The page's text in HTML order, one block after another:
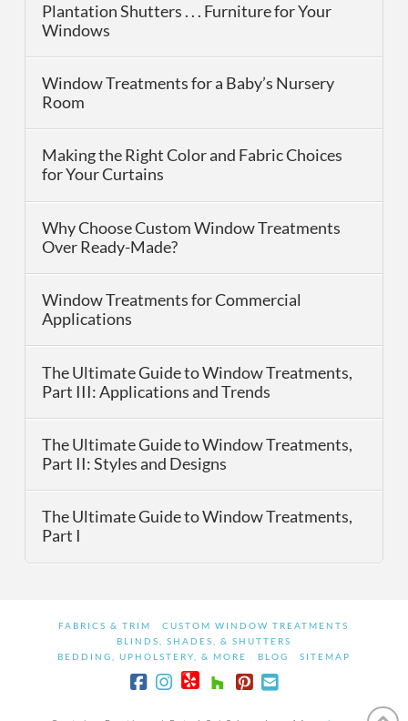
Plantation Shutters . . . Furniture for Your
Windows
Window Treatments for a Baby’s Nursery
Room
Making the Right Color and Fabric Choices
for Your Curtains
Why Choose Custom Window Treatments
Over Ready-Made?
Window Treatments for Commercial
Applications
The Ultimate Guide to Window Treatments,
Part III: Applications and Trends
The Ultimate Guide to Window Treatments,
Part II: Styles and Designs
The Ultimate Guide to Window Treatments,
Part I
FABRICS & TRIM
CUSTOM WINDOW TREATMENTS
BLINDS, SHADES, & SHUTTERS
BEDDING, UPHOLSTERY, & MORE
BLOG SITEMAP